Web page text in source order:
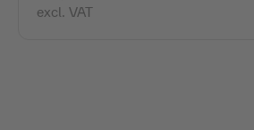
excl. VAT